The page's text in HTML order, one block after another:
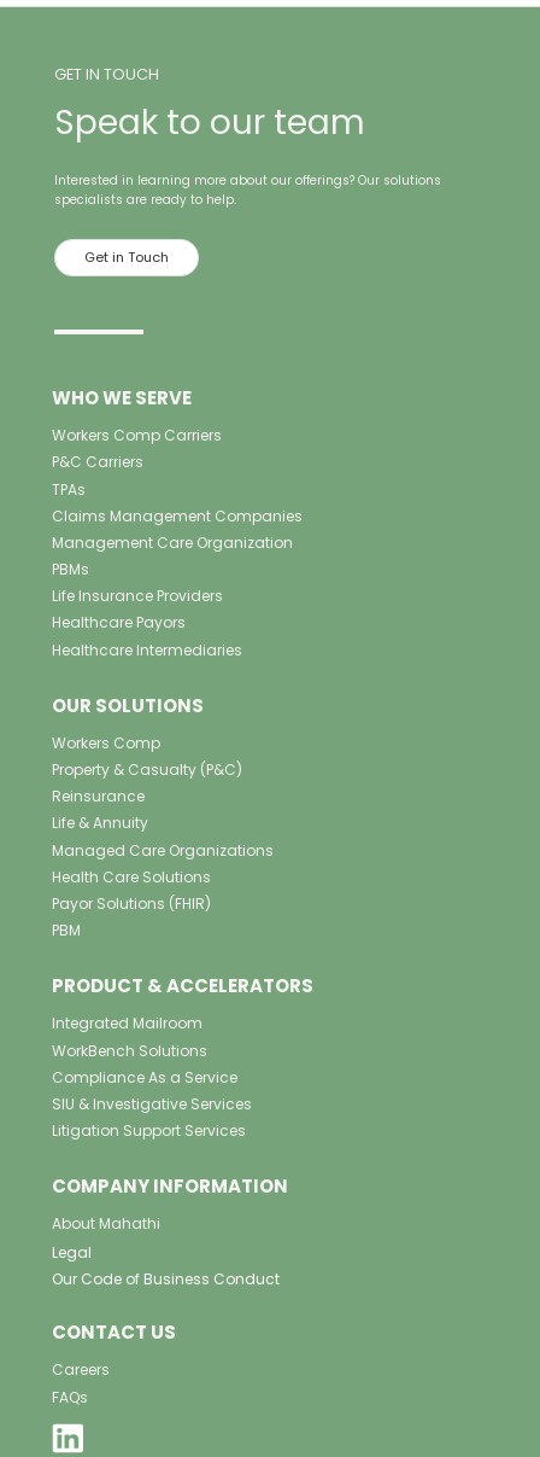
GET IN TOUCH
Speak to our team
Interested in learning more about our offerings? Our solutions
specialists are ready to help.
Get in Touch
WHO WE SERVE
Workers Comp Carriers
P&C Carriers
TPAs
Claims Management Companies
Management Care Organization
PBMs
Life Insurance Providers
Healthcare Payors
Healthcare Intermediaries
OUR SOLUTIONS
Workers Comp
Property & Casualty (P&C)
Reinsurance
Life & Annuity
Managed Care Organizations
Health Care Solutions
Payor Solutions (FHIR)
PBM
PRODUCT & ACCELERATORS
Integrated Mailroom
WorkBench Solutions
Compliance As a Service
SIU & Investigative Services
Litigation Support Services
COMPANY INFORMATION
About Mahathi
Legal
Our Code of Business Conduct
CONTACT US
Careers
FAQs